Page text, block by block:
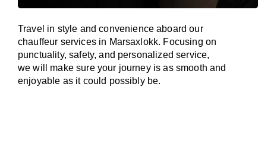
Travel in style and convenienceaboard our
chauffeur services in Marsaxlokk. Focusing on
punctuality, safety, and personalized service,
wewill make sure your journey is as smooth and
enjoyable as it could possibly be.